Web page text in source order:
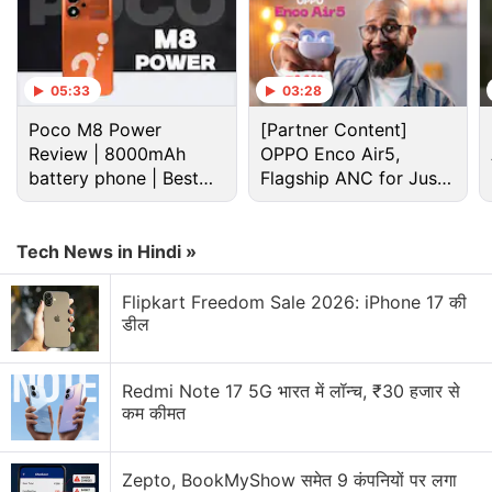
Vivo X90 Pro vs Samsung Galaxy S23 Ultra: Price
Vivo haslaunchedthe X90 Pro in India with a single
storage option. It is priced at Rs. 84,999 for the sole
12GB RAM +256GB storage model. The handset is
available in a single Legendary Black shade.
Vivo X90 Pro Review: Meeting
Expectations?
05:33
Poco M8 Power
Review | 8000mAh
battery phone | Best
budget phone 2026?
03:28
[Partner Content]
OPPO Enco Air5,
Flagship ANC for Just
Rs. 3,299?
Tech News in Hindi »
Flipkart Freedom Sale 2026: iPhone 17 की
डील
Redmi Note 17 5G भारत में लॉन्च, ₹30 हजार से
कम कीमत
Zepto, BookMyShow समेत 9 कंपनियों पर लगा